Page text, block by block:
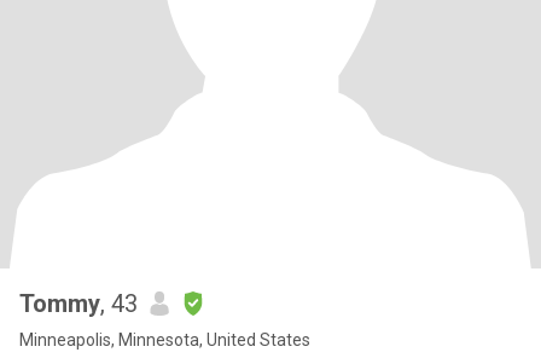
Tommy, 43
Minneapolis, Minnesota, United States